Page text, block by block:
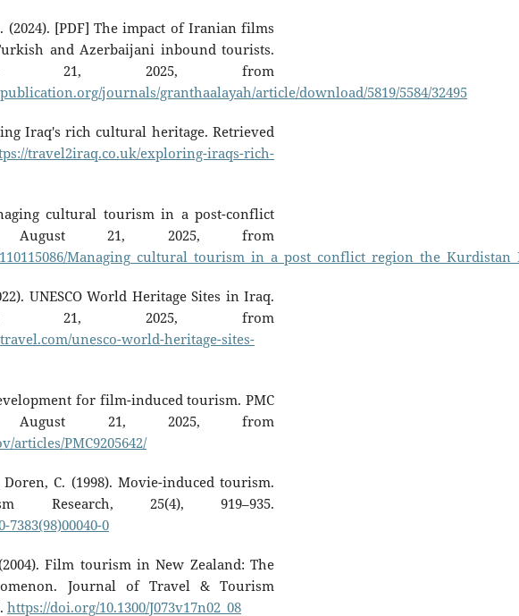
(2024). [PDF] The impact of Iranian films
and Azerbaijani inbound tourists.
21, 2025, from
journals/granthaalayah/article/download/5819/5584/32495
Iraq's rich cultural heritage. Retrieved
travel2iraq.co.uk/exploring-iraqs-rich-
cultural tourism in a post-conflict
August 21, 2025, from
UNESCO World Heritage Sites in Iraq.
21, 2025, from
unesco-world-heritage-sites-
for film-induced tourism. PMC
August 21, 2025, from
articles/PMC9205642/
C. (1998). Movie-induced tourism.
Research, 25(4), 919–935.
7383(98)00040-0
Film tourism in New Zealand: The
Journal of Travel & Tourism
https://doi.org/10.1300/J073v17n02_08